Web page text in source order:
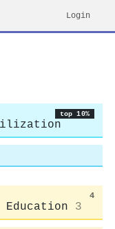
Login
top 10%
4
3